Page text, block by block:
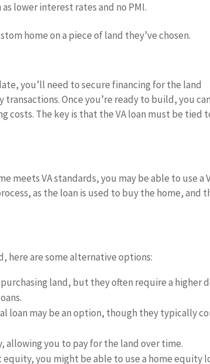
lower interest rates and no PMI.
home on a piece of land they’ve chosen.
you’ll need to secure financing for the land
Once you’re ready to build, you can
costs. The key is that the VA loan must be tied
meets VA standards, you may be able to use a
as the loan is used to buy the home, and
here are some alternative options:
land, but they often require a higher
loan may be an option, though they typically
allowing you to pay for the land over time.
you might be able to use a home equity